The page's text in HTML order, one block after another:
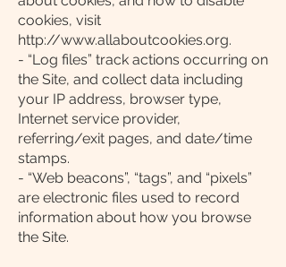
cookies, visit
http://www.allaboutcookies.org.
- “Log files” track actions occurring on
the Site, and collect data including
your IP address, browser type,
Internet service provider,
referring/exit pages, and date/time
stamps.
- “Web beacons”, “tags”, and “pixels”
are electronic files used to record
information about how you browse
the Site.